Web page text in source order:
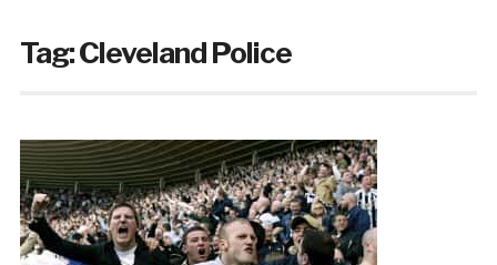
Tag:Cleveland Police